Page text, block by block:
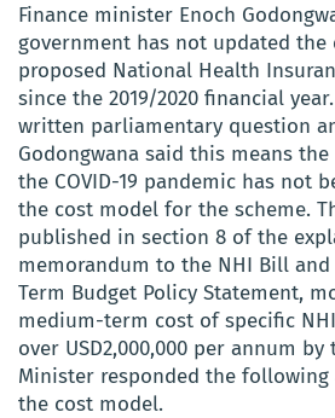
Finance minister Enoch
government has not updated
proposed National Health
since the 2019/2020 financial
written parliamentary question
Godongwana said this means
the COVID-19 pandemic has not
the cost model for the scheme.
published in section 8 of the
memorandum to the NHI Bill and
Term Budget Policy Statement,
medium-term cost of specific
over USD2,000,000 per annum by
Minister responded the
the cost model.